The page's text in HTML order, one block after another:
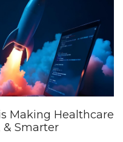
Making Healthcare
& Smarter